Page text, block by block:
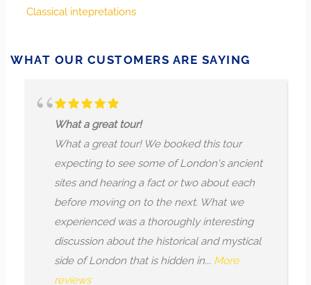
Every connection and crossroads is meaningful. Pay
consider how their presence might shift your journey. Let
caution, and what stirs your spirit toward bold new
Classical intepretations
WHAT OUR CUSTOMERS ARE SAYING
tour! We booked this tour
see some of London's ancient
a fact or two about each
on to the next. What we
was a thoroughly interesting
the historical and mystical
that is hidden in... More
reciting
Booked this
enjoyed it.
in depth
teaching us
before, which
conducted as